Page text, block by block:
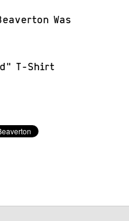
Was
T-Shirt